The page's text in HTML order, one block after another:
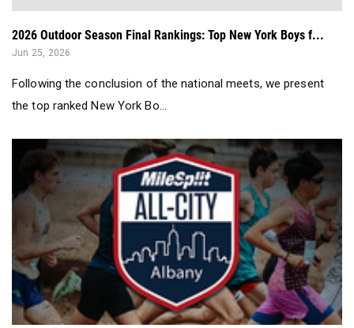
2026 Outdoor Season Final Rankings: Top New York Boys f...
Jun 25, 2026
Following the conclusion of the national meets, we present
the top ranked New York Bo...